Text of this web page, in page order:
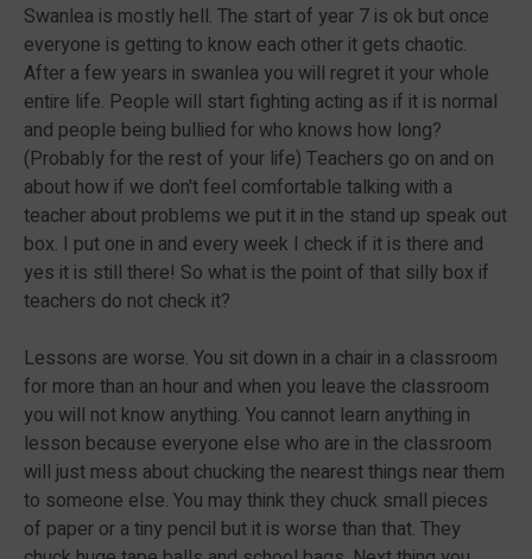
Swanlea is mostly hell. The start of year 7 is ok but once
everyone is getting to know each other it gets chaotic.
After a few years in swanlea you will regret it your whole
entire life. People will start fighting acting as if it is normal
and people being bullied for who knows how long?
(Probably for the rest of your life) Teachers go on and on
about how if we don't feel comfortable talking with a
teacher about problems we put it in the stand up speak out
box. I put one in and every week I check if it is there and
yes it is still there! So what is the point of that silly box if
teachers do not check it?
Lessons are worse. You sit down in a chair in a classroom
for more than an hour and when you leave the classroom
you will not know anything. You cannot learn anything in
lesson because everyone else who are in the classroom
will just mess about chucking the nearest things near them
to someone else. You may think they chuck small pieces
of paper or a tiny pencil but it is worse than that. They